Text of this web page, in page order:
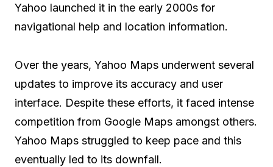
Yahoo launched it in the early 2000s for
navigational help and location information.
Over the years, Yahoo Maps underwent several
updates to improve its accuracy and user
interface. Despite these efforts, it faced intense
competition from Google Maps amongst others.
Yahoo Maps struggled to keep pace and this
eventually led to its downfall.